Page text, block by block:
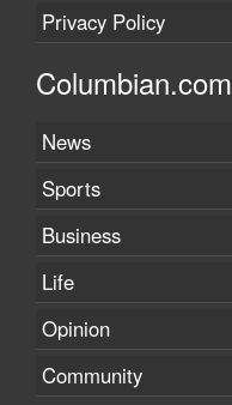
Privacy Policy
Columbian.com
News
Sports
Business
Life
Opinion
Community